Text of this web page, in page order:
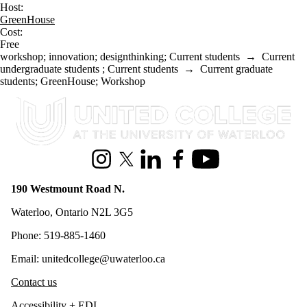
Host:
GreenHouse
Cost:
Free
workshop; innovation; designthinking; Current students → Current
undergraduate students ; Current students → Current graduate
students; GreenHouse; Workshop
Information about United College
InstagramX (formerly Twitter)
LinkedInFacebookYoutube
190 Westmount Road N.
Waterloo, Ontario N2L 3G5
Phone: 519-885-1460
Email: unitedcollege@uwaterloo.ca
Contact us